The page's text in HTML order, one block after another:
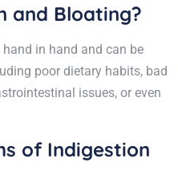
and Bloating?
in hand and can be
poor dietary habits, bad
issues, or even
of Indigestion